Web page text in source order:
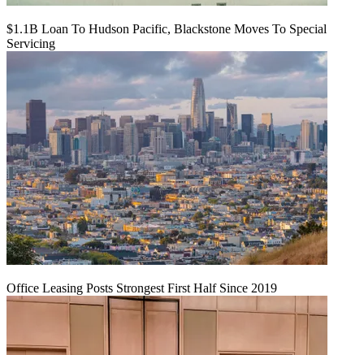
$1.1B Loan To Hudson Pacific, Blackstone Moves To Special
Servicing
Office Leasing Posts Strongest First Half Since 2019